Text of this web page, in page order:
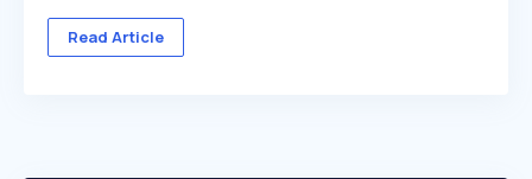
Read Article